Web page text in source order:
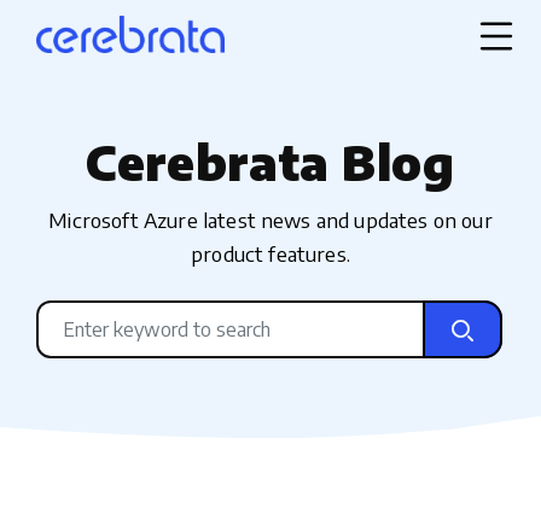
Cerebrata Blog
Microsoft Azure latest news and updates on our
product features.